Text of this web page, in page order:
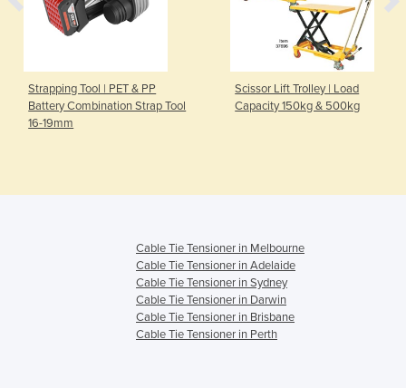
Strapping Tool | PET & PP
Battery Combination Strap Tool
16-19mm
Scissor Lift Trolley | Load
Capacity 150kg & 500kg
Cable Tie Tensioner in Melbourne
Cable Tie Tensioner in Adelaide
Cable Tie Tensioner in Sydney
Cable Tie Tensioner in Darwin
Cable Tie Tensioner in Brisbane
Cable Tie Tensioner in Perth